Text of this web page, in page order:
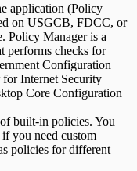
application (Policy
on USGCB, FDCC, or
Policy Manager is a
performs checks for
Configuration
Internet Security
Core Configuration
built-in policies. You
you need custom
policies for different